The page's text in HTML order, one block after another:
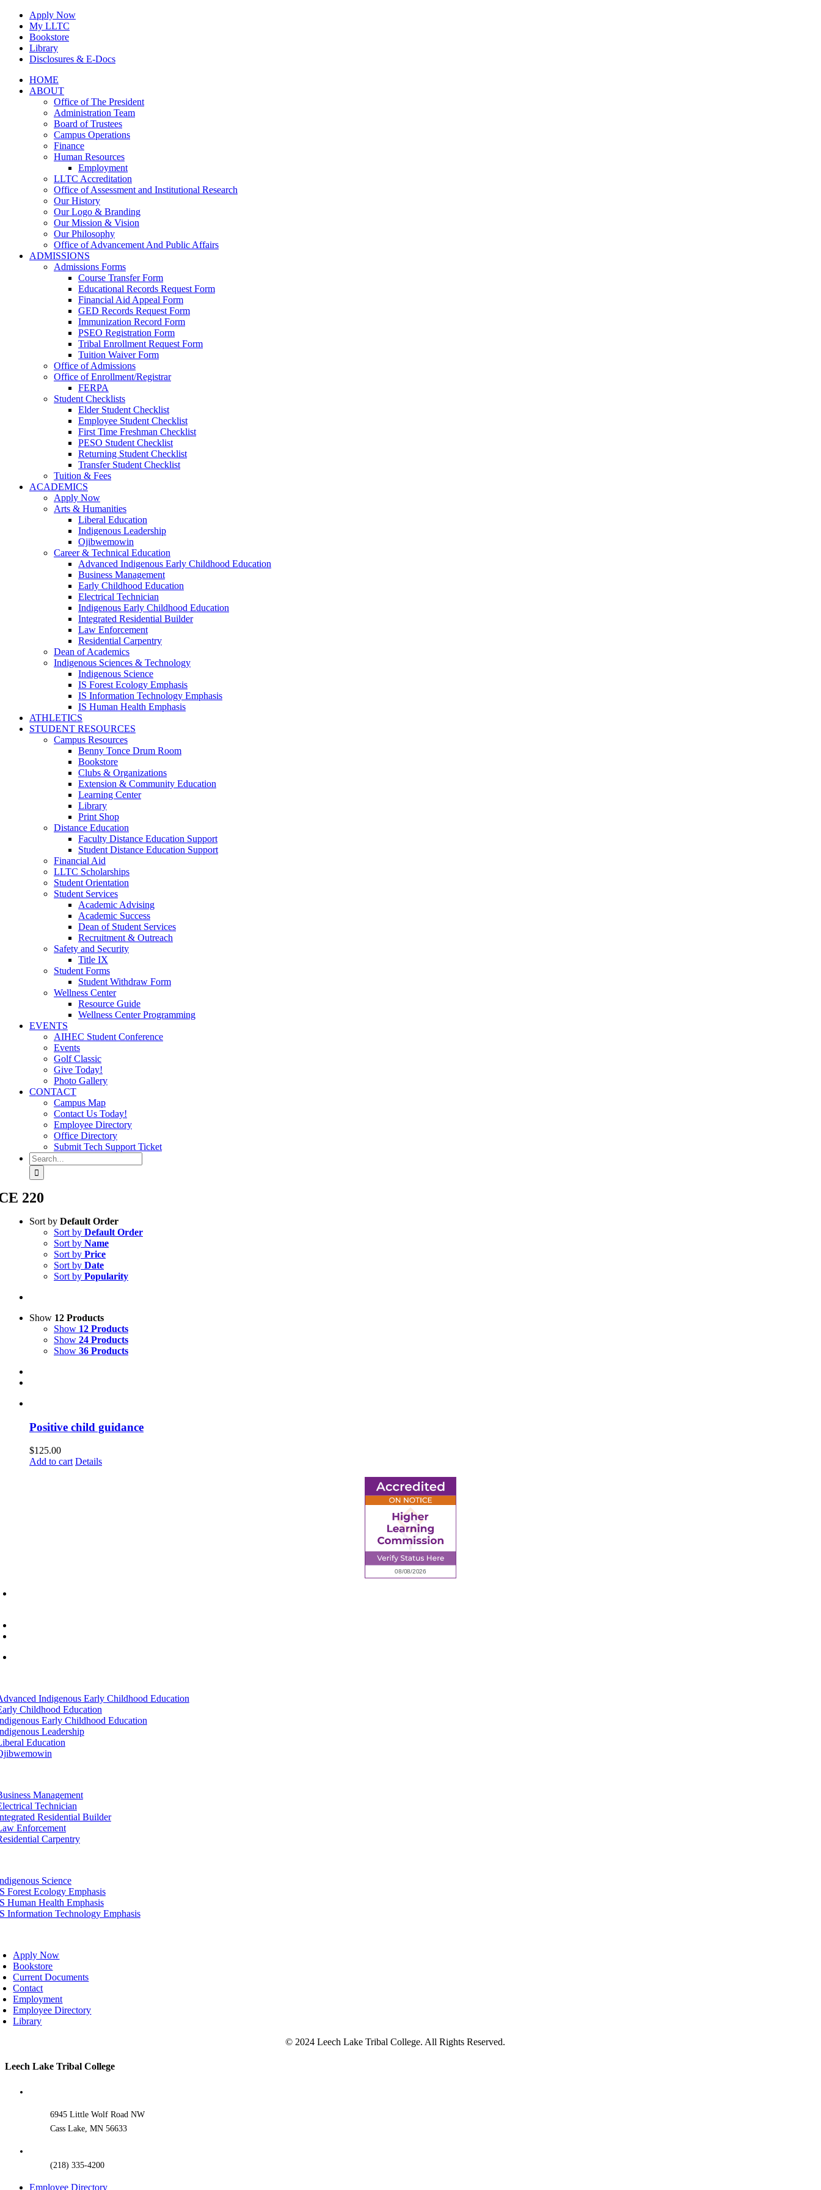
Skip
content
Apply Now
My LLTC
Bookstore
Library
Disclosures & E-Docs
Facebook
Instagram
LinkedInHOME
ABOUT
Office of The President
Administration Team
Board of Trustees
Campus Operations
Finance
Human Resources
Employment
LLTC Accreditation
Office of Assessment and Institutional Research
Our History
Our Logo & Branding
Our Mission & Vision
Our Philosophy
Office of Advancement And Public Affairs
ADMISSIONS
Admissions Forms
Course Transfer Form
Educational Records Request Form
Financial Aid Appeal Form
GED Records Request Form
Immunization Record Form
PSEO Registration Form
Tribal Enrollment Request Form
Tuition Waiver Form
Office of Admissions
Office of Enrollment/Registrar
FERPA
Student Checklists
Elder Student Checklist
Employee Student Checklist
First Time Freshman Checklist
PESO Student Checklist
Returning Student Checklist
Transfer Student Checklist
Tuition & Fees
ACADEMICS
Apply Now
Arts & Humanities
Liberal Education
Indigenous Leadership
Ojibwemowin
Career & Technical Education
Advanced Indigenous Early Childhood Education
Business Management
Early Childhood Education
Electrical Technician
Indigenous Early Childhood Education
Integrated Residential Builder
Law Enforcement
Residential Carpentry
Dean of Academics
Indigenous Sciences & Technology
Indigenous Science
IS Forest Ecology Emphasis
IS Information Technology Emphasis
IS Human Health Emphasis
ATHLETICS
STUDENT RESOURCES
Campus Resources
Benny Tonce Drum Room
Bookstore
Clubs & Organizations
Extension & Community Education
Learning Center
Library
Print Shop
Distance Education
Faculty Distance Education Support
Student Distance Education Support
Financial Aid
LLTC Scholarships
Student Orientation
Student Services
Academic Advising
Academic Success
Dean of Student Services
Recruitment & Outreach
Safety and Security
Title IX
Student Forms
Student Withdraw Form
Wellness Center
Resource Guide
Wellness Center Programming
EVENTS
AIHEC Student Conference
Events
Golf Classic
Give Today!
Photo Gallery
CONTACT
Campus Map
Contact Us Today!
Employee Directory
Office Directory
Submit Tech Support Ticket
Search
for:
220
Sort by Default Order
Sort by Default Order
Sort by Name
Sort by Price
Sort by Date
Sort by Popularity
Show 12 Products
Show 12 Products
Show 24 Products
Show 36 Products
Positive child guidance
$125.00
Add to cart Details
Indigenous Early Childhood Education
Childhood Education
Early Childhood Education
Leadership
Education
Management
Technician
Residential Builder
Enforcement
Carpentry
Science
Forest Ecology Emphasis
Human Health Emphasis
Information Technology Emphasis
Apply Now
Bookstore
Current Documents
Contact
Employment
Employee Directory
Library
© 2024 Leech Lake Tribal College. All Rights Reserved.
Toggle
Leech Lake Tribal College
6945 Little Wolf Road NW
Cass Lake, MN 56633
(218) 335-4200
Employee Directory